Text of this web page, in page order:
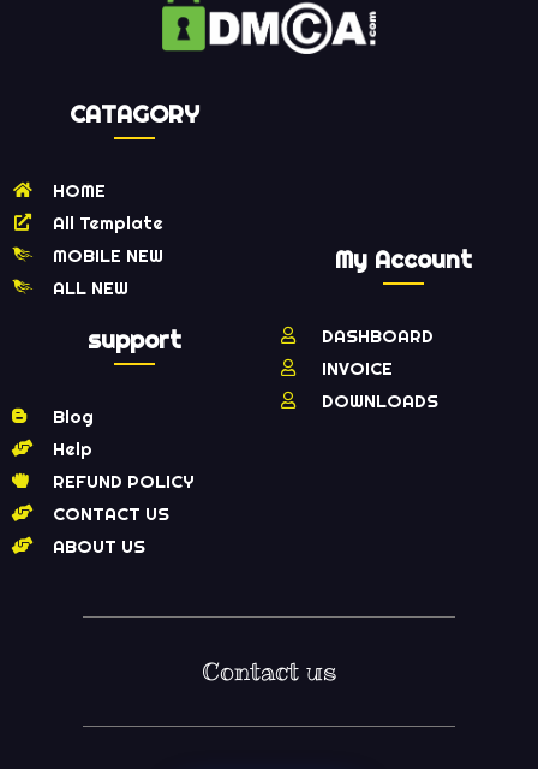
CATAGORY
HOME
All Template
MOBILE NEW
ALL NEW
support
Blog
Help
REFUND POLICY
CONTACT US
ABOUT US
My Account
DASHBOARD
INVOICE
DOWNLOADS
Contact us